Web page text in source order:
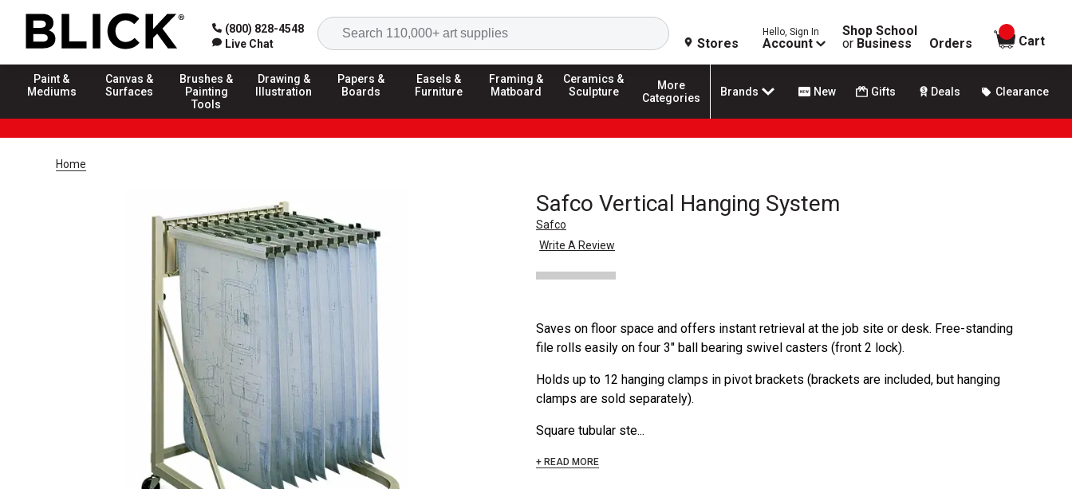
(800) 828-4548
Live Chat
Search
Stores
Hello, Sign In
Account
Shop School
or Business Orders
items in
Cart
Paint &
Mediums
Canvas &
Surfaces
Brushes &
Painting
Tools
Drawing &
Illustration
Papers &
Boards
Easels &
Furniture
Framing &
Matboard
Ceramics &
Sculpture
More
Categories
Brands New Gifts Deals Clearance
Home
Safco Vertical Hanging System
Safco
Write A Review
Saves on floor space and offers instant retrieval at the job site or desk. Free-standing
file rolls easily on four 3" ball bearing swivel casters (front 2 lock).
Holds up to 12 hanging clamps in pivot brackets (brackets are included, but hanging
clamps are sold separately).
Square tubular ste...
+ READ MORE